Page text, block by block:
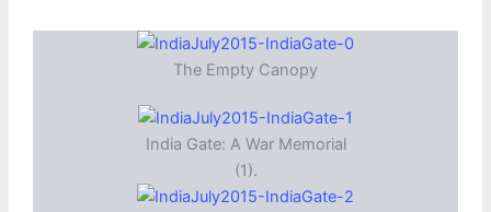
The Empty Canopy
India Gate: A War Memorial
(1).